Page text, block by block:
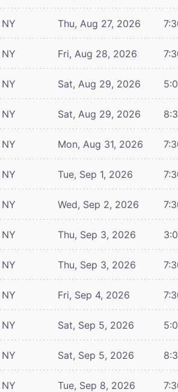
Thu, Aug 27, 2026
Fri, Aug 28, 2026
Sat, Aug 29, 2026
Sat, Aug 29, 2026
Mon, Aug 31, 2026
Tue, Sep 1, 2026
Wed, Sep 2, 2026
Thu, Sep 3, 2026
Thu, Sep 3, 2026
Fri, Sep 4, 2026
Sat, Sep 5, 2026
Sat, Sep 5, 2026
Tue, Sep 8, 2026